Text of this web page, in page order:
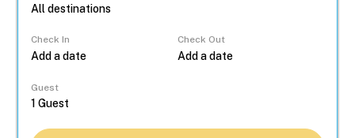
Check In Check Out
Guest